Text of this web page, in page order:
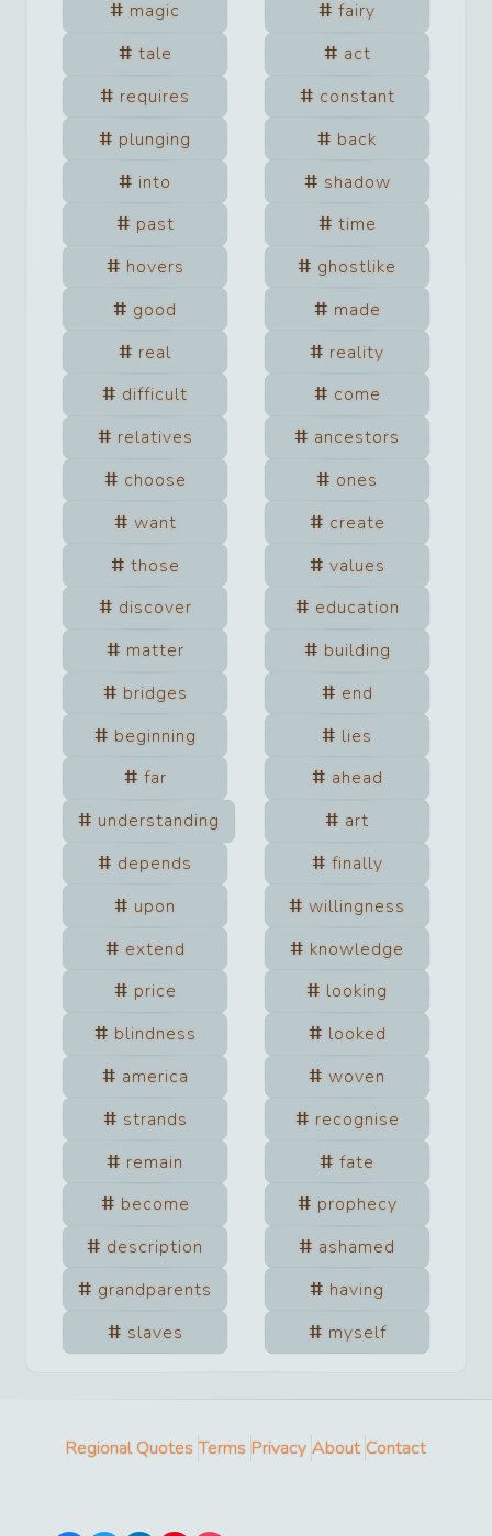
magic
fairy
tale
act
requires
constant
plunging
back
into
shadow
past
time
hovers
ghostlike
good
made
real
reality
difficult
come
relatives
ancestors
choose
ones
want
create
those
values
discover
education
matter
building
bridges
end
beginning
lies
far
ahead
understanding
art
depends
finally
upon
willingness
extend
knowledge
price
looking
blindness
looked
america
woven
strands
recognise
remain
fate
become
prophecy
description
ashamed
grandparents
having
slaves
myself
Regional Quotes Terms Privacy About Contact